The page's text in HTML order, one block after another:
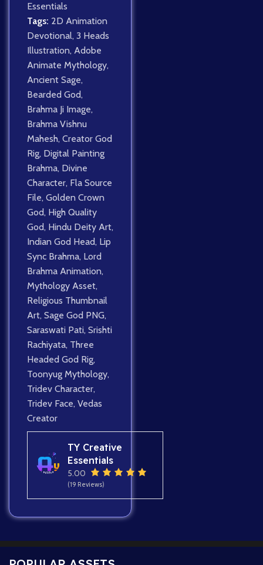
Essentials
Tags: 2D Animation
Devotional, 3 Heads
Illustration, Adobe
Animate Mythology,
Ancient Sage,
Bearded God,
Brahma Ji Image,
Brahma Vishnu
Mahesh, Creator God
Rig, Digital Painting
Brahma, Divine
Character, Fla Source
File, Golden Crown
God, High Quality
God, Hindu Deity Art,
Indian God Head, Lip
Sync Brahma, Lord
Brahma Animation,
Mythology Asset,
Religious Thumbnail
Art, Sage God PNG,
Saraswati Pati, Srishti
Rachiyata, Three
Headed God Rig,
Toonyug Mythology,
Tridev Character,
Tridev Face, Vedas
Creator
TY Creative
Essentials
5.00
(19 Reviews)